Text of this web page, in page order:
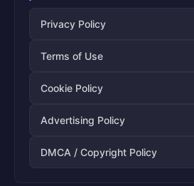
Privacy Policy
Terms of Use
Cookie Policy
Advertising Policy
DMCA / Copyright Policy